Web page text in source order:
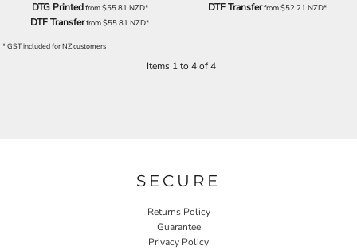
DTG Printedfrom$55.81 NZD*
DTF Transferfrom$55.81NZD*
DTF Transferfrom$52.21 NZD*
* GST included for NZ customers
Items 1 to 4 of 4
SECURE
Returns Policy
Guarantee
Privacy Policy